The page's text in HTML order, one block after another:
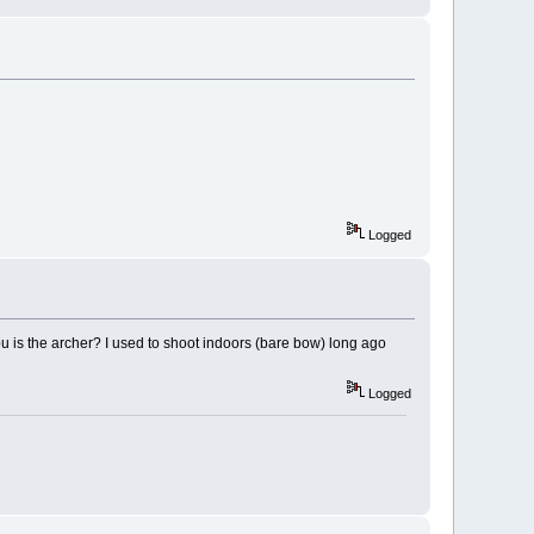
Logged
is the archer? I used to shoot indoors (bare bow) long ago
Logged